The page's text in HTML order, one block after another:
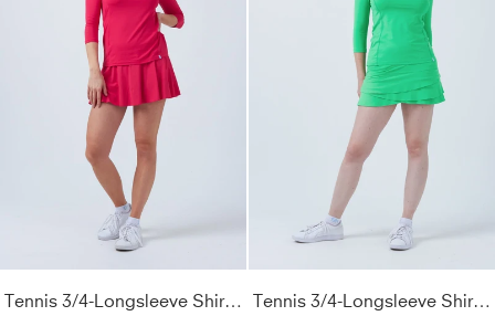
Tennis 3/4-Longsleeve Shirt, pink Tennis 3/4-Longsleeve Shirt, grün